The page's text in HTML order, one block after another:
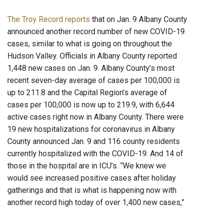
The Troy Record reports that on Jan. 9 Albany County
announced another record number of new COVID-19
cases, similar to what is going on throughout the
Hudson Valley. Officials in Albany County reported
1,448 new cases on Jan. 9. Albany County’s most
recent seven-day average of cases per 100,000 is
up to 211.8 and the Capital Region’s average of
cases per 100,000 is now up to 219.9, with 6,644
active cases right now in Albany County. There were
19 new hospitalizations for coronavirus in Albany
County announced Jan. 9 and 116 county residents
currently hospitalized with the COVID-19. And 14 of
those in the hospital are in ICU’s. “We knew we
would see increased positive cases after holiday
gatherings and that is what is happening now with
another record high today of over 1,400 new cases,”